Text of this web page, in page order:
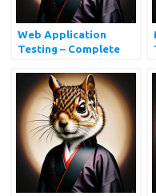
Web Application
Testing – Complete